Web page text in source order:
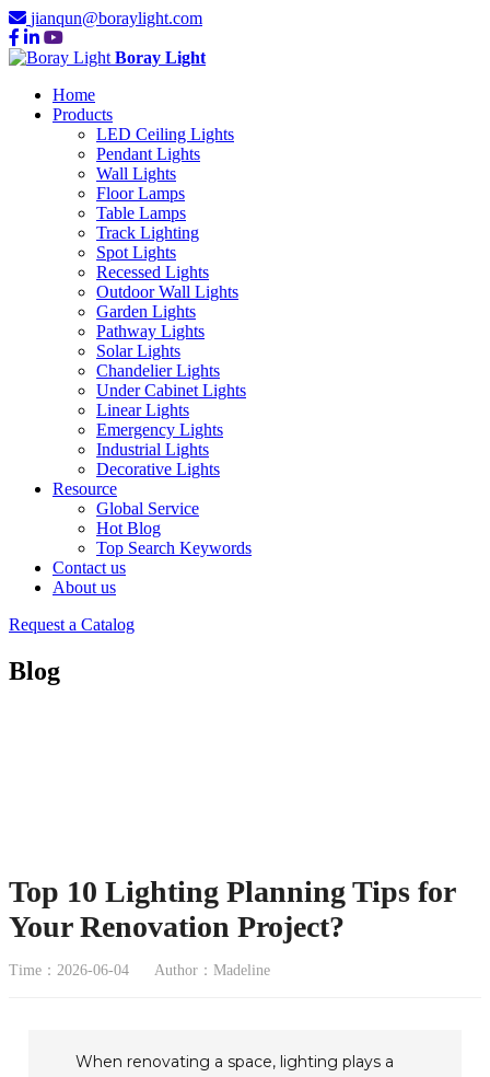
jianqun@boraylight.com
Boray Light
Home
Products
LED Ceiling Lights
Pendant Lights
Wall Lights
Floor Lamps
Table Lamps
Track Lighting
Spot Lights
Recessed Lights
Outdoor Wall Lights
Garden Lights
Pathway Lights
Solar Lights
Chandelier Lights
Under Cabinet Lights
Linear Lights
Emergency Lights
Industrial Lights
Decorative Lights
Resource
Global Service
Hot Blog
Top Search Keywords
Contact us
About us
Request a Catalog
Blog
Top 10 Lighting Planning Tips for
Your Renovation Project?
Time：2026-06-04 Author：Madeline
When renovating a space, lighting plays a